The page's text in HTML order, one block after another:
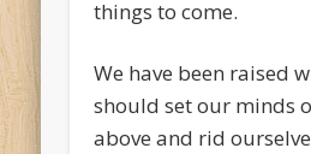
things to come.
We have been raised
should set our minds
above and rid